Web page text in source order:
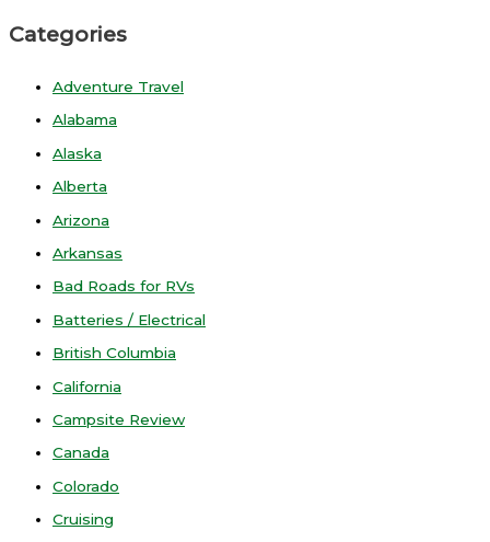
Categories
Adventure Travel
Alabama
Alaska
Alberta
Arizona
Arkansas
Bad Roads for RVs
Batteries / Electrical
British Columbia
California
Campsite Review
Canada
Colorado
Cruising